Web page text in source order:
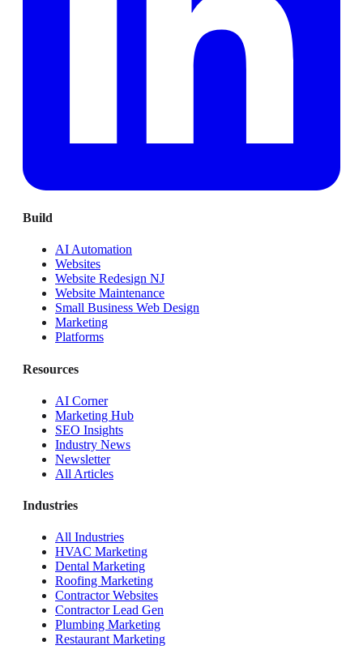
Build
AI Automation
Websites
Website Redesign NJ
Website Maintenance
Small Business Web Design
Marketing
Platforms
Resources
AI Corner
Marketing Hub
SEO Insights
Industry News
Newsletter
All Articles
Industries
All Industries
HVAC Marketing
Dental Marketing
Roofing Marketing
Contractor Websites
Contractor Lead Gen
Plumbing Marketing
Restaurant Marketing